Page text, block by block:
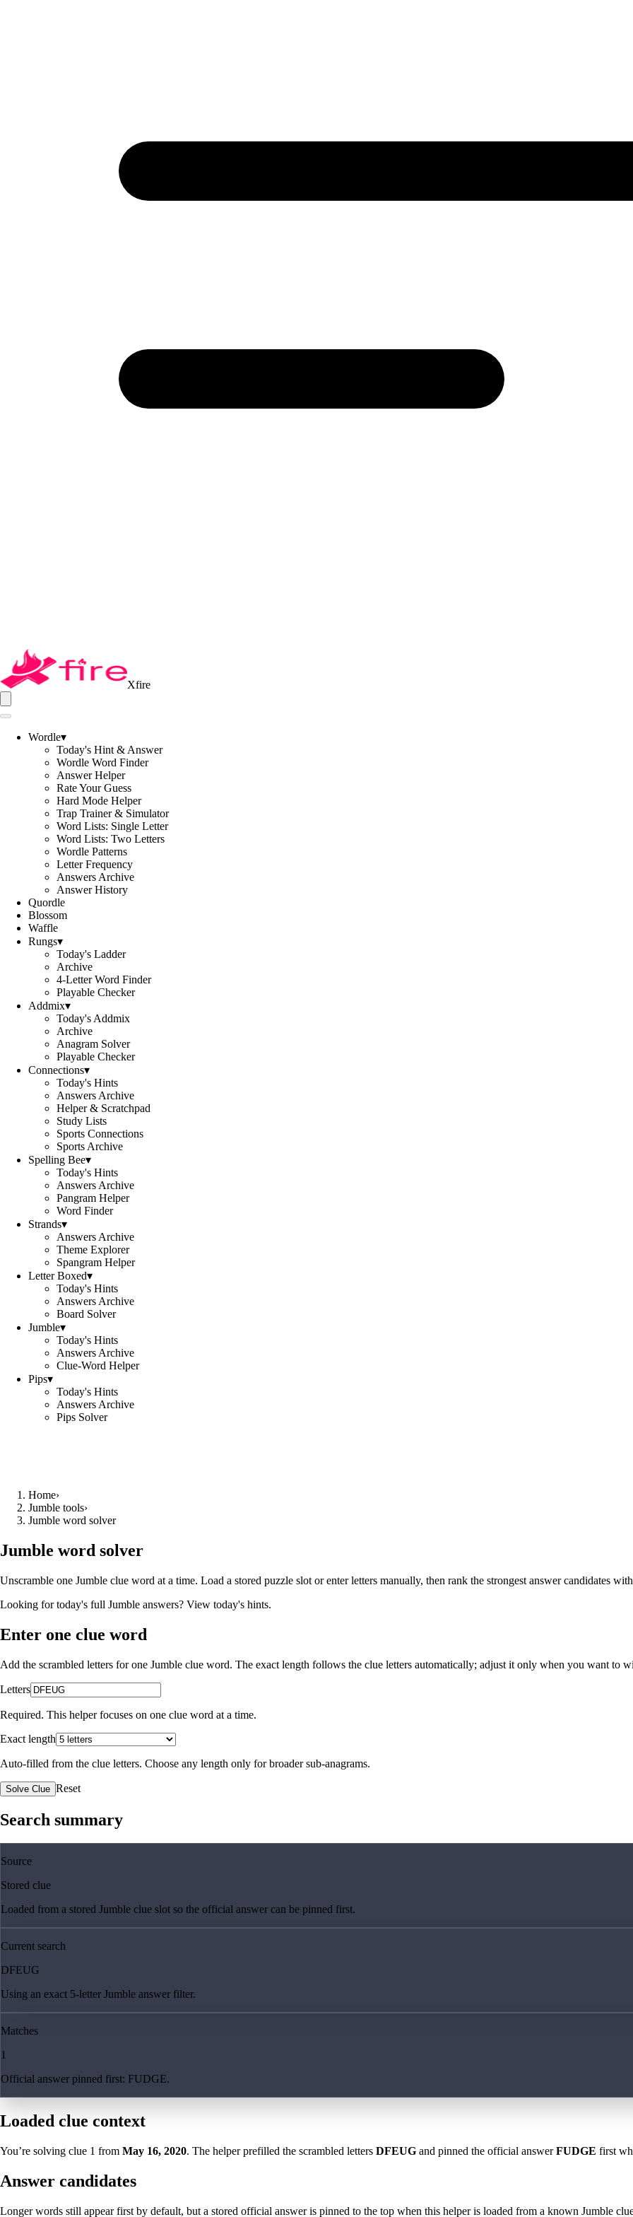
Xfire
Wordle▾
Today's Hint & Answer
Wordle Word Finder
Answer Helper
Rate Your Guess
Hard Mode Helper
Trap Trainer & Simulator
Word Lists: Single Letter
Word Lists: Two Letters
Wordle Patterns
Letter Frequency
Answers Archive
Answer History
Quordle
Blossom
Waffle
Rungs▾
Today's Ladder
Archive
4-Letter Word Finder
Playable Checker
Addmix▾
Today's Addmix
Archive
Anagram Solver
Playable Checker
Connections▾
Today's Hints
Answers Archive
Helper & Scratchpad
Study Lists
Sports Connections
Sports Archive
Spelling Bee▾
Today's Hints
Answers Archive
Pangram Helper
Word Finder
Strands▾
Answers Archive
Theme Explorer
Spangram Helper
Letter Boxed▾
Today's Hints
Answers Archive
Board Solver
Jumble▾
Today's Hints
Answers Archive
Clue-Word Helper
Pips▾
Today's Hints
Answers Archive
Pips Solver
Home›
Jumble tools›
Jumble word solver
Jumble word solver
Unscramble one Jumble clue word at a time. Load a stored puzzle slot or enter letters manually, then rank the strongest answer candidates
Looking for today's full Jumble answers? View today's hints.
Enter one clue word
Add the scrambled letters for one Jumble clue word. The exact length follows the clue letters automatically; adjust it only when you want to
Letters
Required. This helper focuses on one clue word at a time.
Exact length
Auto-filled from the clue letters. Choose any length only for broader sub-anagrams.
Solve Clue Reset
Search summary
Source
Stored clue
Loaded from a stored Jumble clue slot so the official answer can be pinned first.
Current search
DFEUG
Using an exact 5-letter Jumble answer filter.
Matches
1
Official answer pinned first: FUDGE.
Loaded clue context
You’re solving clue 1 from May 16, 2020. The helper prefilled the scrambled letters DFEUG and pinned the official answerFUDGE first
Answer candidates
Longer words still appear first by default, but a stored official answer is pinned to the top when this helper is loaded from a known Jumble